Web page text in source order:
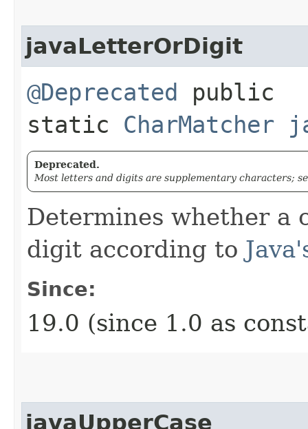
javaLetterOrDigit
@Deprecated public
static CharMatcher
Deprecated.
Most letters and digits are supplementary characters;
Determines whether a
digit according to
Since:
19.0 (since 1.0 as
javaUpperCase